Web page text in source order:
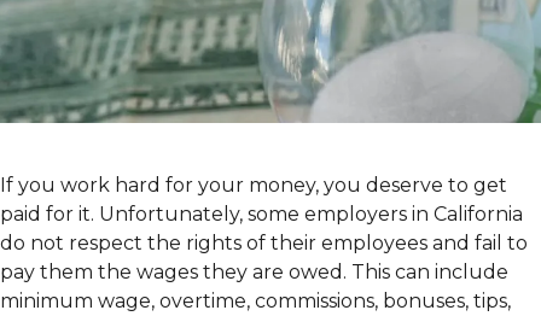
If you work hard for your money, you deserve to get
paid for it. Unfortunately, some employers in California
do not respect the rights of their employees and fail to
pay them the wages they are owed. This can include
minimum wage, overtime, commissions, bonuses, tips,